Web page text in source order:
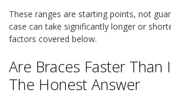
These ranges are starting points, not
case can take significantly longer or
factors covered below.
Are Braces Faster Than
The Honest Answer